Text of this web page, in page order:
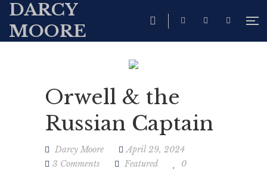
DARCY
MOORE
Orwell & the
Russian Captain
Darcy Moore
April 29, 2024
3 Comments
Featured 0